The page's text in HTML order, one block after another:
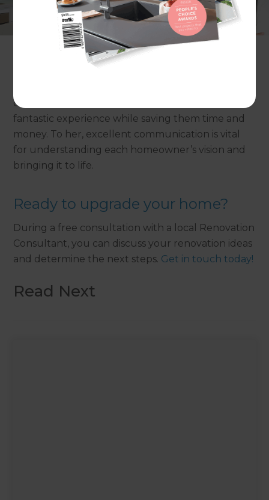
love resides, memories are created, friends always
belong, and laughter never ends.” Hers is a pure
passion for property which you certainly notice
when working with her.
closely with her renovation team to give clients a
fantastic experience while saving them time and
money. To her, excellent communication is vital
for understanding each homeowner’s vision and
bringing it to life.
Ready to upgrade your home?
During a free consultation with a local Renovation
Consultant, you can discuss your renovation ideas
and determine the next steps. Get in touch today!
Read Next